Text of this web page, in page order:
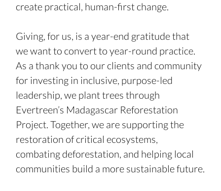
create practical, human-first change.
Giving, for us, is a year-end gratitude that
we want to convert to year-round practice.
As a thank you to our clients and community
for investing in inclusive, purpose-led
leadership, we plant trees through
Evertreen’s Madagascar Reforestation
Project. Together, we are supporting the
restoration of critical ecosystems,
combating deforestation, and helping local
communities build a more sustainable future.